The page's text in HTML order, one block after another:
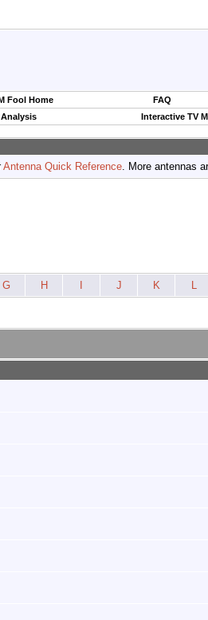
Fool Home FAQ
Interactive TV
Antenna Quick Reference. More antennas
G H J K L